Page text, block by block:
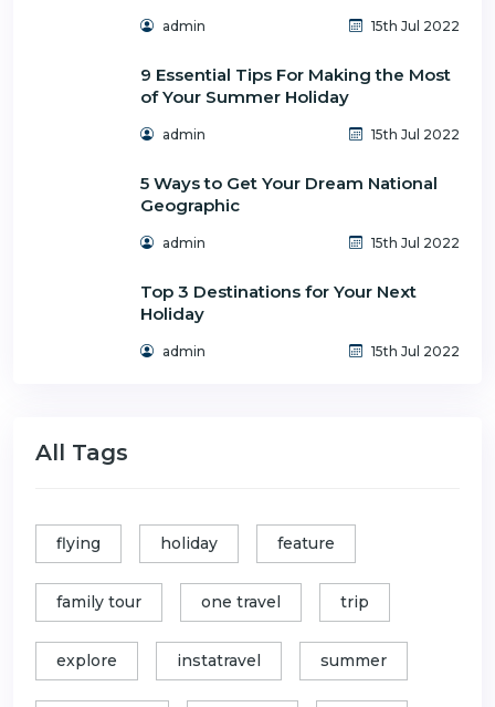
admin 15th Jul 2022
9 Essential Tips For Making the Most
of Your Summer Holiday
admin 15th Jul 2022
5 Ways to Get Your Dream National
Geographic
admin 15th Jul 2022
Top 3 Destinations for Your Next
Holiday
admin 15th Jul 2022
All Tags
flying holiday feature
family tour one travel trip
explore instatravel summer